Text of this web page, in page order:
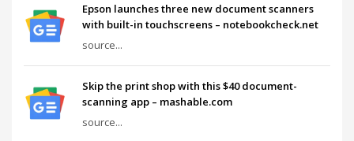
Epson launches three new document scanners
with built-in touchscreens – notebookcheck.net
source...
Skip the print shop with this $40 document-
scanning app – mashable.com
source...